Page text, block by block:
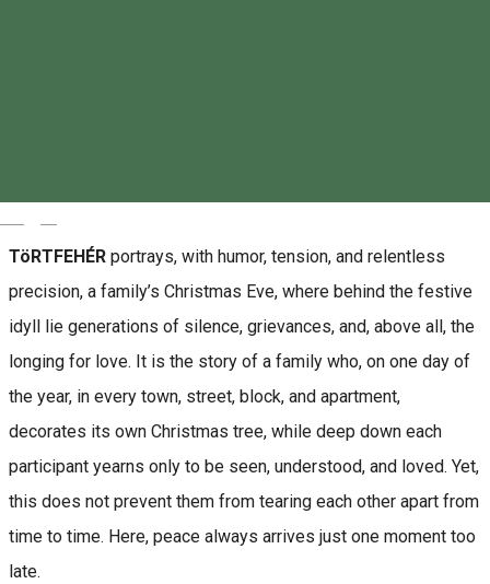
TöRTFEHÉR portrays, with humor, tension, and relentless
precision, a family’s Christmas Eve, where behind the festive
idyll lie generations of silence, grievances, and, above all, the
longing for love. It is the story of a family who, on one day of
the year, in every town, street, block, and apartment,
decorates its own Christmas tree, while deep down each
participant yearns only to be seen, understood, and loved. Yet,
this does not prevent them from tearing each other apart from
time to time. Here, peace always arrives just one moment too
late.